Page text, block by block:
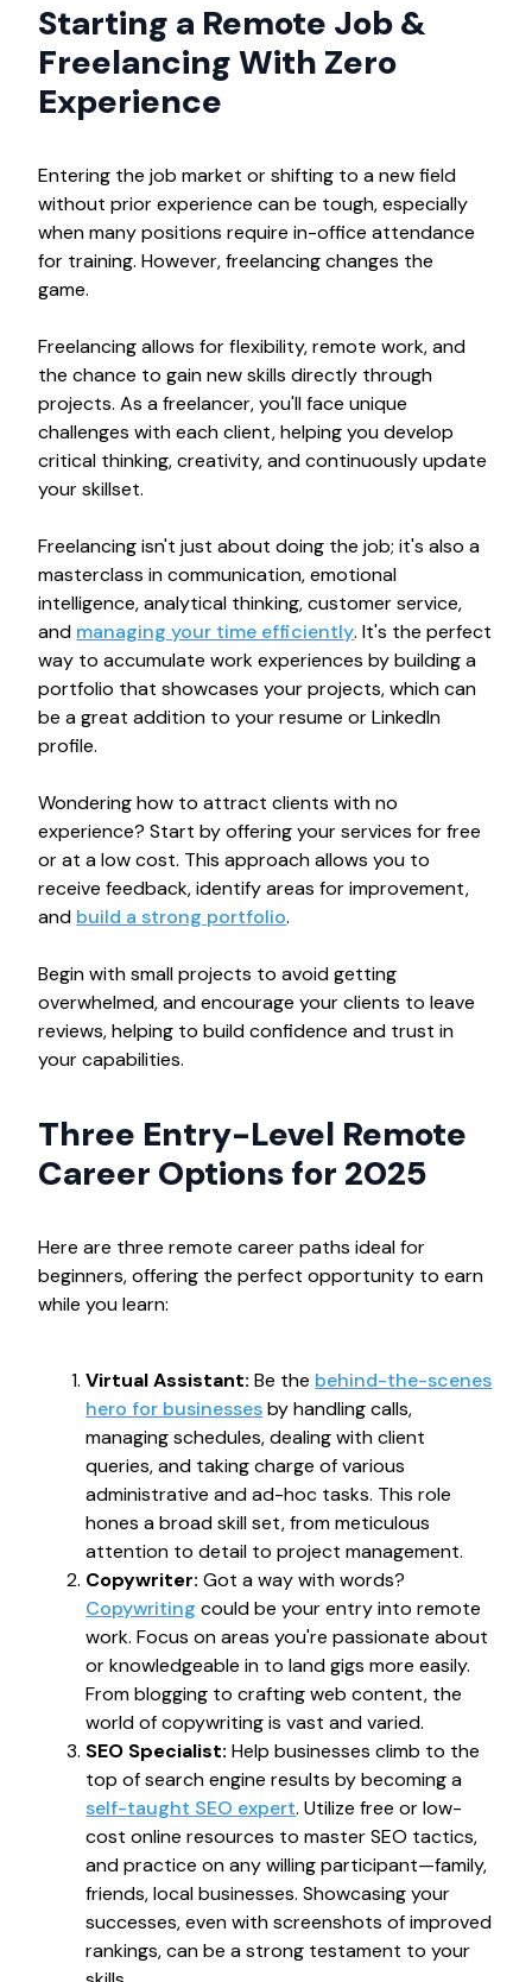
Starting a Remote Job &
Freelancing With Zero
Experience
Entering the job market or shifting to a new field
without prior experience can be tough, especially
when many positions require in-office attendance
for training. However, freelancing changes the
game.
Freelancing allows for flexibility, remote work, and
the chance to gain new skills directly through
projects. As a freelancer, you'll face unique
challenges with each client, helping you develop
critical thinking, creativity, and continuously update
your skillset.
Freelancing isn't just about doing the job; it's also a
masterclass in communication, emotional
intelligence, analytical thinking, customer service,
and managing your time efficiently. It's the perfect
way to accumulate work experiences by building a
portfolio that showcases your projects, which can
be a great addition to your resume or LinkedIn
profile.
Wondering how to attract clients with no
experience? Start by offering your services for free
or at a low cost. This approach allows you to
receive feedback, identify areas for improvement,
and build a strong portfolio.
Begin with small projects to avoid getting
overwhelmed, and encourage your clients to leave
reviews, helping to build confidence and trust in
your capabilities.
Three Entry-Level Remote
Career Options for 2025
Here are three remote career paths ideal for
beginners, offering the perfect opportunity to earn
while you learn:
Virtual Assistant:Be the behind-the-scenes
hero for businessesby handling calls,
managing schedules, dealing with client
queries, and taking charge of various
administrative and ad-hoc tasks. This role
hones a broad skill set, from meticulous
attention to detail to project management.
Copywriter:Got a way with words?
Copywriting could be your entry into remote
work. Focus on areas you're passionate about
or knowledgeable in to land gigs more easily.
From blogging to crafting web content, the
world of copywriting is vast and varied.
SEO Specialist:Help businesses climb to the
top of search engine results by becoming a
self-taught SEO expert. Utilize free or low-
cost online resources to master SEO tactics,
and practice on any willing participant—family,
friends, local businesses. Showcasing your
successes, even with screenshots of improved
rankings, can be a strong testament to your